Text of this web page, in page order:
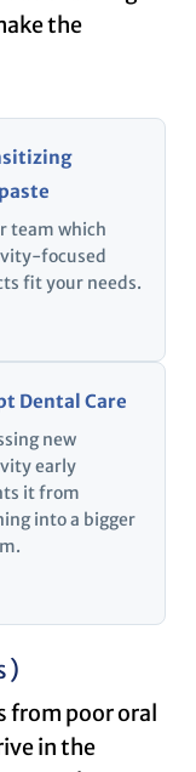
the
team which
focused
fit your needs.
Dental Care
new
early
it from
into a bigger
from poor oral
in the